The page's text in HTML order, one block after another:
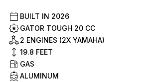
BUILT IN 2026
GATOR TOUGH 20 CC
2 ENGINES (2X YAMAHA)
19.8 FEET
GAS
ALUMINUM